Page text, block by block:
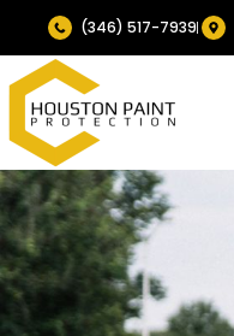
(346) 517-7939